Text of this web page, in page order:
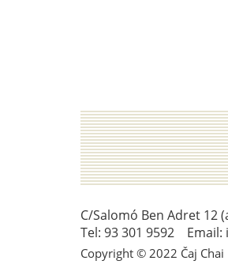
C/Salomó Ben Adret 12
Tel: 93 301 9592
Copyright © 2022 Čaj